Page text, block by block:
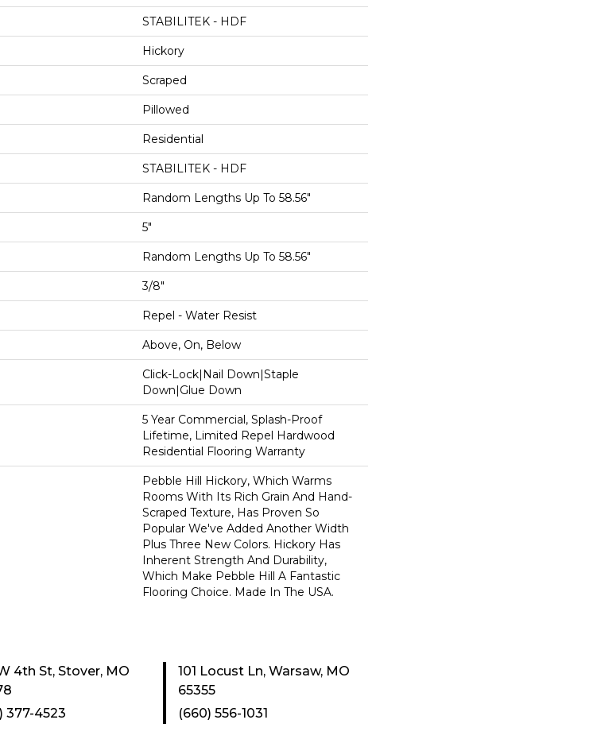
STABILITEK - HDF
Hickory
Scraped
Pillowed
Residential
STABILITEK - HDF
Random Lengths Up To 58.56"
5"
Random Lengths Up To 58.56"
3/8"
Repel - Water Resist
Above, On, Below
Click-Lock|Nail Down|Staple
Down|Glue Down
5 Year Commercial, Splash-Proof
Lifetime, Limited Repel Hardwood
Residential Flooring Warranty
Pebble Hill Hickory, Which Warms
Rooms With Its Rich Grain And Hand-
Scraped Texture, Has Proven So
Popular We've Added Another Width
Plus Three New Colors. Hickory Has
Inherent Strength And Durability,
Which Make Pebble Hill A Fantastic
Flooring Choice. Made In The USA.
4th St, Stover, MO
377-4523
101 Locust Ln, Warsaw, MO
65355
(660) 556-1031